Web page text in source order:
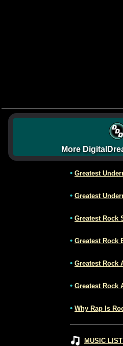
More
• Greatest
• Greatest
• Greatest Rock
• Greatest Rock
• Greatest Rock
• Greatest Rock
• Why Rap Is
MUSIC